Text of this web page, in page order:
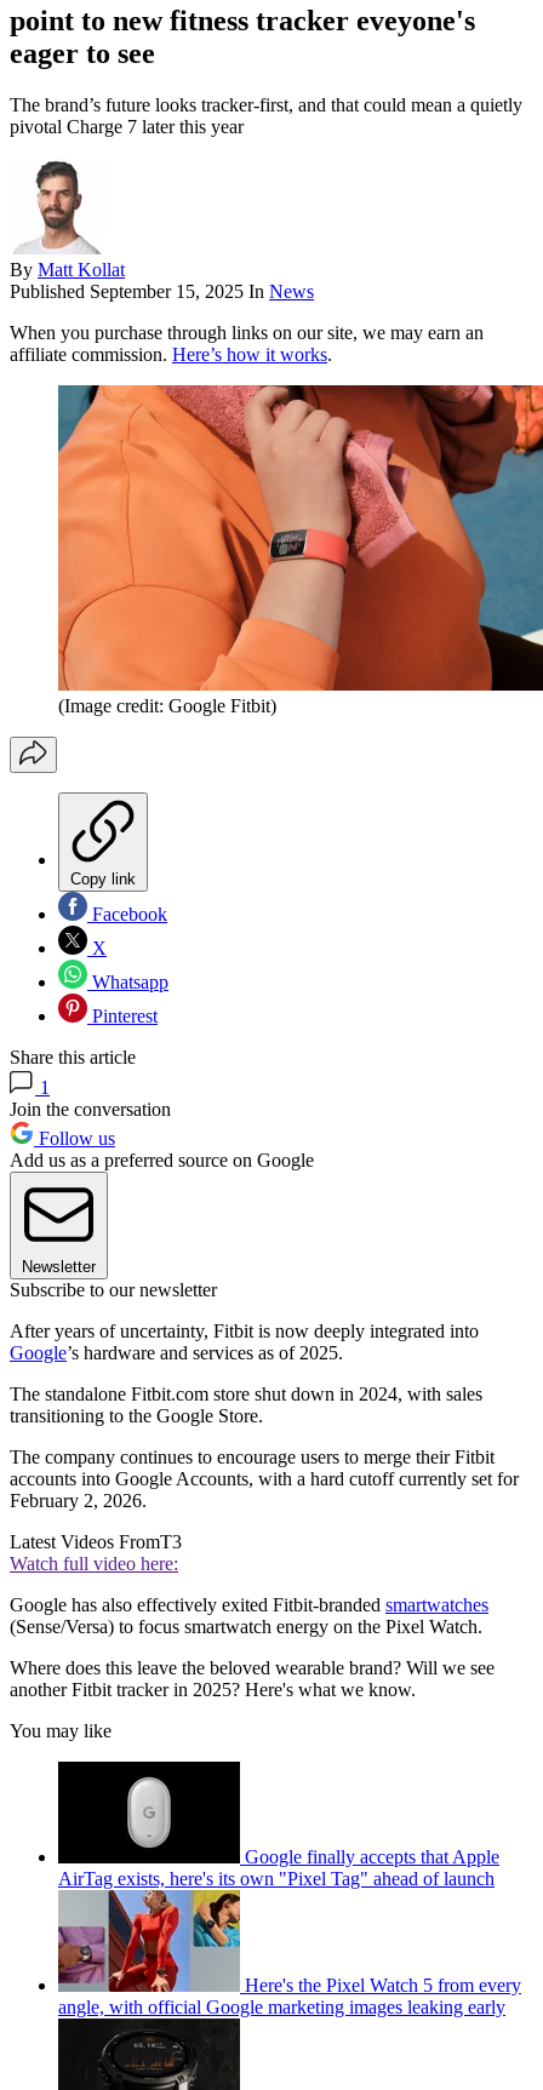
point to new fitness tracker eveyone's
eager to see
The brand’s future looks tracker-first, and that could mean a quietly
pivotal Charge 7 later this year
By Matt Kollat
Published September 15, 2025 In News
When you purchase through links on our site, we may earn an
affiliate commission. Here’s how it works.
(Image credit: Google Fitbit)
Copy link
Facebook
X
Whatsapp
Pinterest
Share this article
1
Join the conversation
Follow us
Add us as a preferred source on Google
Newsletter
Subscribe to our newsletter
After years of uncertainty, Fitbit is now deeply integrated into
Google’s hardware and services as of 2025.
The standalone Fitbit.com store shut down in 2024, with sales
transitioning to the Google Store.
The company continues to encourage users to merge their Fitbit
accounts into Google Accounts, with a hard cutoff currently set for
February 2, 2026.
Latest Videos FromT3
Watch full video here:
Google has also effectively exited Fitbit-branded smartwatches
(Sense/Versa) to focus smartwatch energy on the Pixel Watch.
Where does this leave the beloved wearable brand? Will we see
another Fitbit tracker in 2025? Here's what we know.
You may like
Google finally accepts that Apple
AirTag exists, here's its own "Pixel Tag" ahead of launch
Here's the Pixel Watch 5 from every
angle, with official Google marketing images leaking early